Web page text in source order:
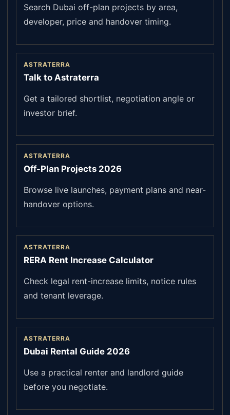
Search Dubai off-plan projects by area,
developer, price and handover timing.
ASTRATERRA
Talk to Astraterra
Get a tailored shortlist, negotiation angle or
investor brief.
ASTRATERRA
Off-Plan Projects 2026
Browse live launches, payment plans and near-
handover options.
ASTRATERRA
RERA Rent Increase Calculator
Check legal rent-increase limits, notice rules
and tenant leverage.
ASTRATERRA
Dubai Rental Guide 2026
Use a practical renter and landlord guide
before you negotiate.